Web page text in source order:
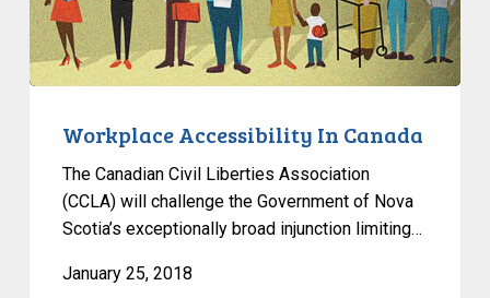
Canada
Workplace Accessibility In Canada
The Canadian Civil Liberties Association
(CCLA) will challenge the Government of Nova
Scotia’s exceptionally broad injunction limiting…
January 25, 2018